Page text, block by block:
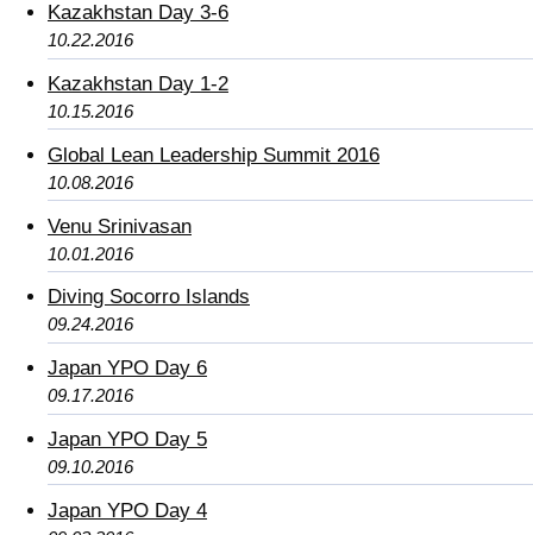
Kazakhstan Day 3-6
10.22.2016
Kazakhstan Day 1-2
10.15.2016
Global Lean Leadership Summit 2016
10.08.2016
Venu Srinivasan
10.01.2016
Diving Socorro Islands
09.24.2016
Japan YPO Day 6
09.17.2016
Japan YPO Day 5
09.10.2016
Japan YPO Day 4